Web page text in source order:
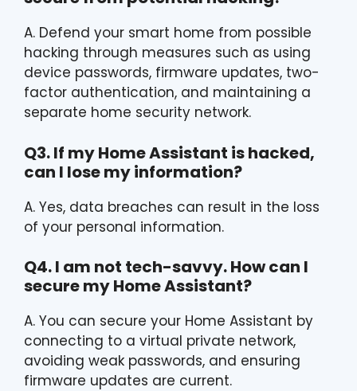
A. Defend your smart home from possible
hacking through measures such as using
device passwords, firmware updates, two-
factor authentication, and maintaining a
separate home security network.
Q3. If my Home Assistant is hacked,
can I lose my information?
A. Yes, data breaches can result in the loss
of your personal information.
Q4. I am not tech-savvy. How can I
secure my Home Assistant?
A. You can secure your Home Assistant by
connecting to a virtual private network,
avoiding weak passwords, and ensuring
firmware updates are current.